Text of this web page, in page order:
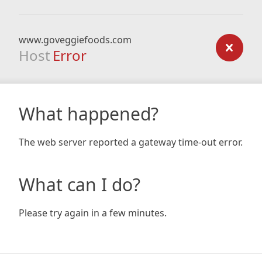
www.goveggiefoods.com
Host Error
What happened?
The web server reported a gateway time-out error.
What can I do?
Please try again in a few minutes.